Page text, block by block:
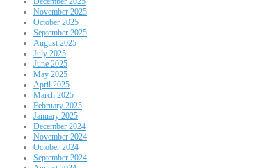
November 2025
October 2025
September 2025
August 2025
July 2025
June 2025
May 2025
April 2025
March 2025
February 2025
January 2025
December 2024
November 2024
October 2024
September 2024